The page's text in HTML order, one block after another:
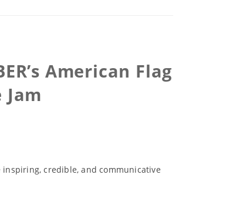
American Flag
credible, and communicative